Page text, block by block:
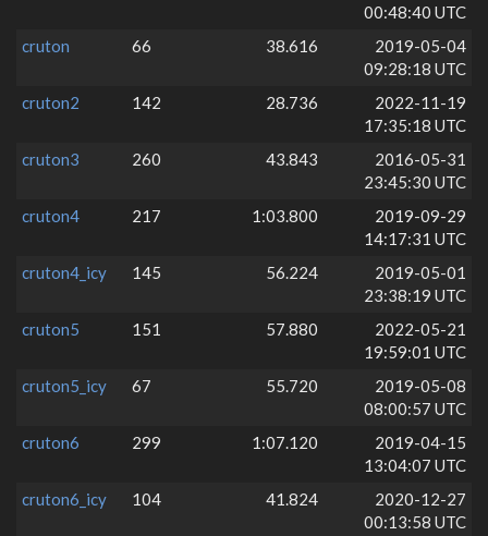
00:48:40 UTC
cruton
66 38.616
2019-05-04
09:28:18 UTC
cruton2
142 28.736
2022-11-19
17:35:18 UTC
cruton3
260 43.843
2016-05-31
23:45:30 UTC
cruton4
217 1:03.800
2019-09-29
14:17:31 UTC
cruton4_icy
145 56.224
2019-05-01
23:38:19 UTC
cruton5
151 57.880
2022-05-21
19:59:01 UTC
cruton5_icy
67 55.720
2019-05-08
08:00:57 UTC
cruton6
299 1:07.120
2019-04-15
13:04:07 UTC
cruton6_icy
104 41.824
2020-12-27
00:13:58 UTC